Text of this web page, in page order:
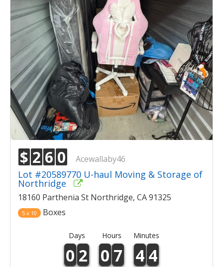
$ 2 6 0 Acewallaby46
Lot #20589770 U-haul Moving & Storage of
Northridge
18160 Parthenia St Northridge, CA 91325
5 x 10 Boxes
Days Hours Minutes
0 2 0 7 4 4